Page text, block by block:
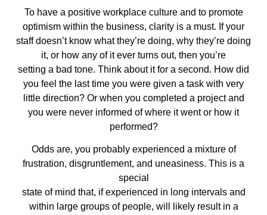
To have a positive workplace culture and to promote
optimism within the business, clarity is a must. If your
staff doesn’t know what they’re doing, why they’re doing
it, or how any of it ever turns out, then you’re
setting a bad tone. Think about it for a second. How did
you feel the last time you were given a task with very
little direction? Or when you completed a project and
you were never informed of where it went or how it
performed?
Odds are, you probably experienced a mixture of
frustration, disgruntlement, and uneasiness. This is a
special
state of mind that, if experienced in long intervals and
within large groups of people, will likely result in a